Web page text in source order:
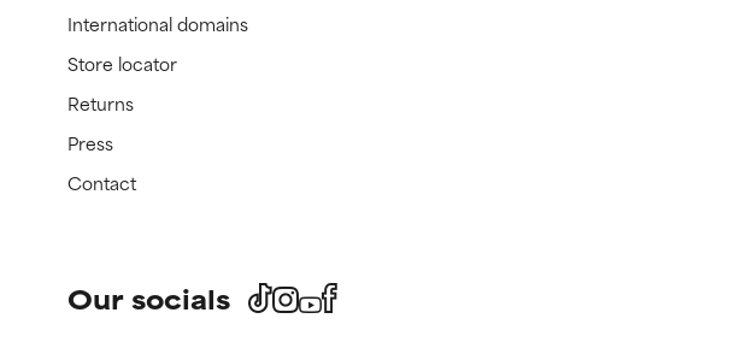
International domains
Store locator
Returns
Press
Contact
Our socials